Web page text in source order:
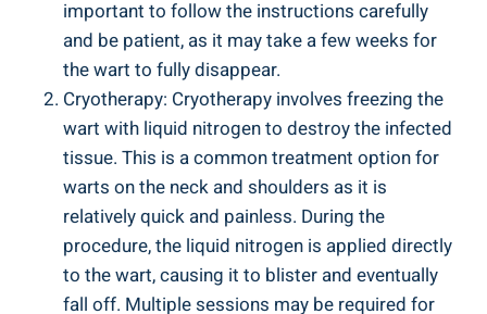
important to follow the instructions carefully
and be patient, as it may take a few weeks for
the wart to fully disappear.
Cryotherapy: Cryotherapy involves freezing the
wart with liquid nitrogen to destroy the infected
tissue. This is a common treatment option for
warts on the neck and shoulders as it is
relatively quick and painless. During the
procedure, the liquid nitrogen is applied directly
to the wart, causing it to blister and eventually
fall off. Multiple sessions may be required for